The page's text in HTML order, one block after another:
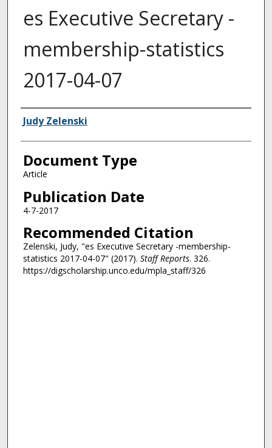
es Executive Secretary -
membership-statistics
2017-04-07
Authors
Judy Zelenski
Document Type
Article
Publication Date
4-7-2017
Recommended Citation
Zelenski, Judy, "es Executive Secretary -membership-
statistics 2017-04-07" (2017). Staff Reports. 326.
https://digscholarship.unco.edu/mpla_staff/326